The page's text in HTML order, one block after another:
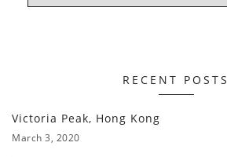
RECENT POSTS
Victoria Peak, Hong Kong
March 3, 2020